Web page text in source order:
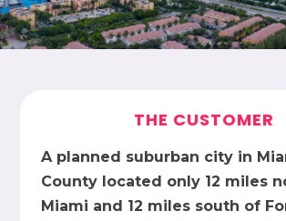
THE CUSTOMER
A planned suburban city in
County located only 12 miles
Miami and 12 miles south of